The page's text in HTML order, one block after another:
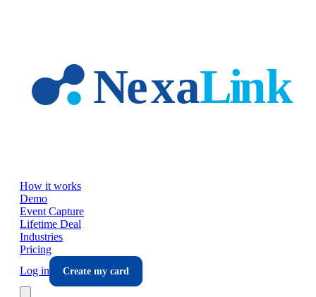
How it works
Demo
Event Capture
Lifetime Deal
Industries
Pricing
Log in
Create my card